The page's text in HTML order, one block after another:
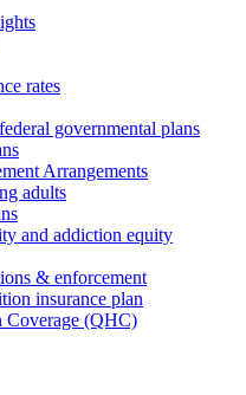
rates
governmental plans
Arrangements
adults
and addiction equity
& enforcement
insurance plan
(QHC)